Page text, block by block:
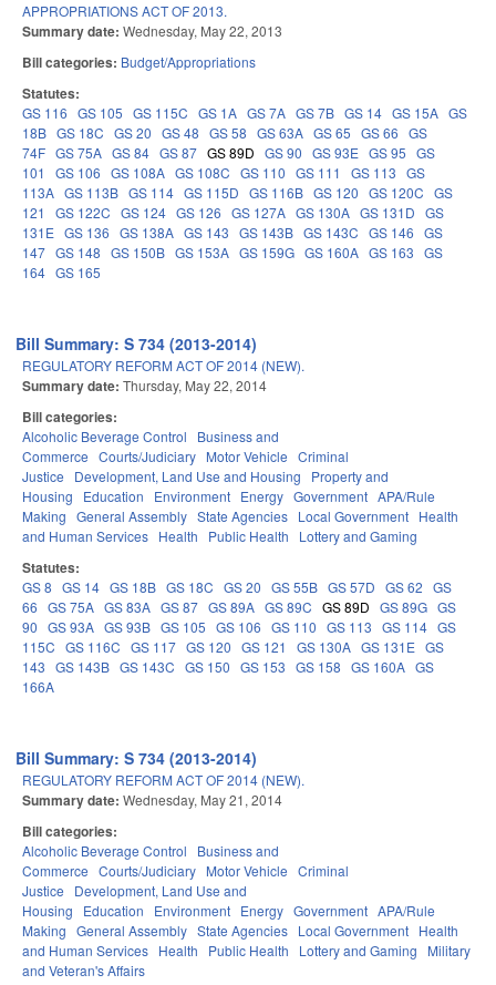
APPROPRIATIONS ACT OF 2013.
Summary date: Wednesday, May 22, 2013
Bill categories: Budget/Appropriations
Statutes:
GS 116 GS 105 GS 115C GS 1A GS 7A GS 7B GS 14 GS 15A GS
18B GS 18C GS 20 GS 48 GS 58 GS 63A GS 65 GS 66 GS
74F GS 75A GS 84 GS 87 GS 89D GS 90 GS 93E GS 95 GS
101
GS 106 GS 108A GS 108C GS 110 GS 111 GS 113 GS
113A GS 113B GS 114 GS 115D GS 116B GS 120 GS 120C GS
121
GS 122C GS 124 GS 126 GS 127A GS 130A GS 131D GS
131E GS 136 GS 138A GS 143 GS 143B GS 143C GS 146 GS
147 GS 148 GS 150B GS 153A GS 159G GS 160A GS 163 GS
164 GS 165
Bill Summary: S 734 (2013-2014)
REGULATORY REFORM ACT OF 2014 (NEW).
Summary date: Thursday, May 22, 2014
Bill categories:
Alcoholic Beverage Control
Business and
Commerce Courts/Judiciary Motor Vehicle Criminal
Justice
Development, Land Use and Housing
Property and
Housing
Education Environment Energy Government APA/Rule
Making General Assembly State Agencies Local Government Health
and Human Services Health Public Health Lottery and Gaming
Statutes:
GS 8 GS 14 GS 18B GS 18C GS 20 GS 55B GS 57D GS 62 GS
66 GS 75A GS 83A GS 87 GS 89A GS 89C GS 89D GS 89G GS
90 GS 93A GS 93B GS 105 GS 106 GS 110 GS 113 GS 114 GS
115C GS 116C GS 117 GS 120 GS 121 GS 130A GS 131E GS
143 GS 143B GS 143C GS 150 GS 153 GS 158 GS 160A GS
166A
Bill Summary: S 734 (2013-2014)
REGULATORY REFORM ACT OF 2014 (NEW).
Summary date: Wednesday, May 21, 2014
Bill categories:
Alcoholic Beverage Control
Business and
Commerce Courts/Judiciary Motor Vehicle Criminal
Justice
Development, Land Use and
Housing
Education Environment Energy Government APA/Rule
Making General Assembly State Agencies Local Government Health
and Human Services Health Public Health Lottery and Gaming
Military
and Veteran's Affairs